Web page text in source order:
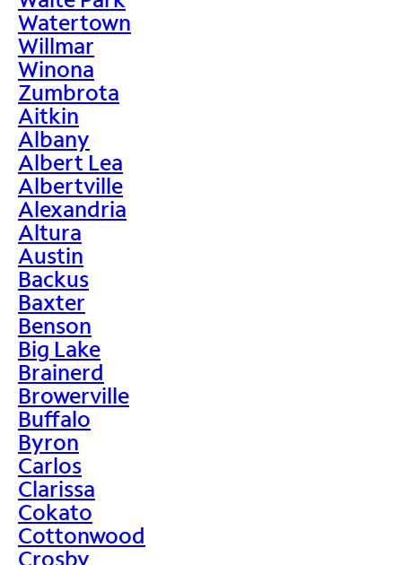
Watertown
Willmar
Winona
Zumbrota
Aitkin
Albany
Albert Lea
Albertville
Alexandria
Altura
Austin
Backus
Baxter
Benson
Big Lake
Brainerd
Browerville
Buffalo
Byron
Carlos
Clarissa
Cokato
Cottonwood
Crosby